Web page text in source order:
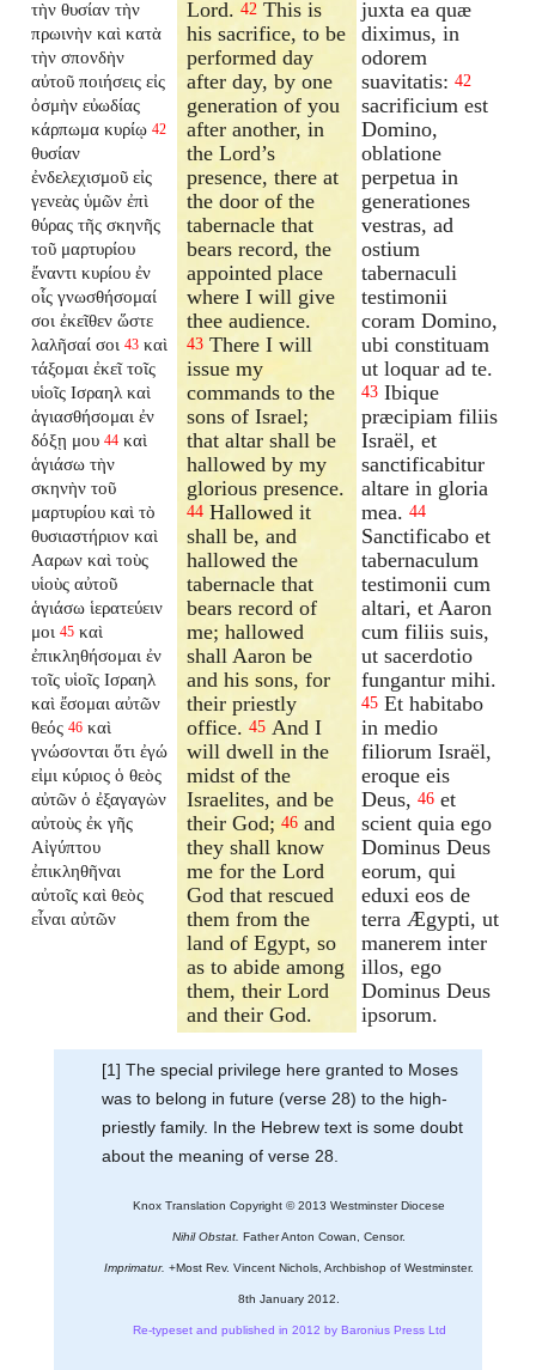
τὴν θυσίαν τὴν
πρωινὴν καὶ κατὰ
τὴν σπονδὴν
αὐτοῦ ποιήσεις εἰς
ὀσμὴν εὐωδίας
κάρπωμα κυρίῳ 42
θυσίαν
ἐνδελεχισμοῦ εἰς
γενεὰς ὑμῶν ἐπὶ
θύρας τῆς σκηνῆς
τοῦ μαρτυρίου
ἔναντι κυρίου ἐν
οἷς γνωσθήσομαί
σοι ἐκεῖθεν ὥστε
λαλῆσαί σοι 43 καὶ
τάξομαι ἐκεῖ τοῖς
υἱοῖς Ισραηλ καὶ
ἁγιασθήσομαι ἐν
δόξῃ μου 44 καὶ
ἁγιάσω τὴν
σκηνὴν τοῦ
μαρτυρίου καὶ τὸ
θυσιαστήριον καὶ
Ααρων καὶ τοὺς
υἱοὺς αὐτοῦ
ἁγιάσω ἱερατεύειν
μοι 45 καὶ
ἐπικληθήσομαι ἐν
τοῖς υἱοῖς Ισραηλ
καὶ ἔσομαι αὐτῶν
θεός 46 καὶ
γνώσονται ὅτι ἐγώ
εἰμι κύριος ὁ θεὸς
αὐτῶν ὁ ἐξαγαγὼν
αὐτοὺς ἐκ γῆς
Αἰγύπτου
ἐπικληθῆναι
αὐτοῖς καὶ θεὸς
εἶναι αὐτῶν
Lord.42 This is
his sacrifice, to be
performed day
after day, by one
generation of you
after another, in
the Lord’s
presence, there at
the door of the
tabernacle that
bears record, the
appointed place
where I will give
thee audience.
43 There I will
issue my
commands to the
sons of Israel;
that altar shall be
hallowed by my
glorious presence.
44 Hallowed it
shall be, and
hallowed the
tabernacle that
bears record of
me; hallowed
shall Aaron be
and his sons, for
their priestly
office.45 And I
will dwell in the
midst of the
Israelites, and be
their God;46 and
they shall know
me for the Lord
God that rescued
them from the
land of Egypt, so
as to abide among
them, their Lord
and their God.
juxta ea quæ
diximus, in
odorem
suavitatis: 42
sacrificium est
Domino,
oblatione
perpetua in
generationes
vestras, ad
ostium
tabernaculi
testimonii
coram Domino,
ubi constituam
ut loquar ad te.
43 Ibique
præcipiam filiis
Israël, et
sanctificabitur
altare in gloria
mea. 44
Sanctificabo et
tabernaculum
testimonii cum
altari, et Aaron
cum filiis suis,
ut sacerdotio
fungantur mihi.
45 Et habitabo
in medio
filiorum Israël,
eroque eis
Deus, 46 et
scient quia ego
Dominus Deus
eorum, qui
eduxi eos de
terra Ægypti, ut
manerem inter
illos, ego
Dominus Deus
ipsorum.
[1] The special privilege here granted to Moses
was to belong in future (verse 28) to the high-
priestly family. In the Hebrew text is some doubt
about the meaning of verse 28.
Knox Translation Copyright © 2013 Westminster Diocese
Nihil Obstat. Father Anton Cowan, Censor.
Imprimatur. +Most Rev. Vincent Nichols, Archbishop of Westminster.
8th January 2012.
Re-typeset and published in 2012 by Baronius Press Ltd